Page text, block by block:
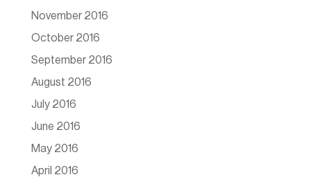
November 2016
October 2016
September 2016
August 2016
July 2016
June 2016
May 2016
April 2016